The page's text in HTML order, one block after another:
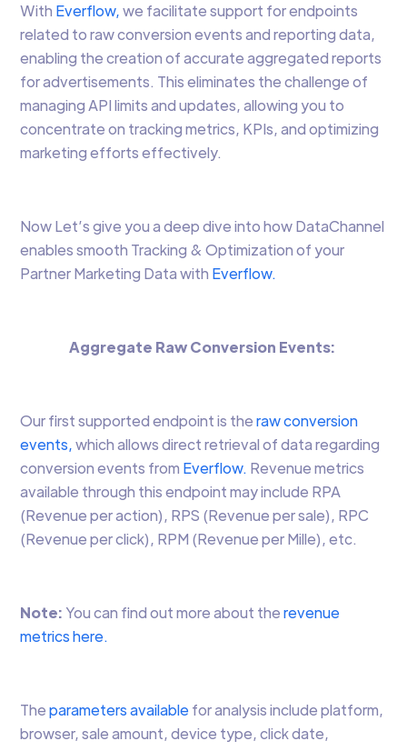
With Everflow,we facilitate support for endpoints
related to raw conversion events and reporting data,
enabling the creation of accurate aggregated reports
for advertisements. This eliminates the challenge of
managing API limits and updates, allowing you to
concentrate on tracking metrics, KPIs, and optimizing
marketing efforts effectively.
Now Let’s give you a deep dive into how DataChannel
enables smooth Tracking & Optimization of your
Partner Marketing Data with Everflow.
Aggregate Raw Conversion Events:
Our first supported endpoint is theraw conversion
events,which allows direct retrieval of data regarding
conversion events from Everflow. Revenue metrics
available through this endpoint may include RPA
(Revenue per action), RPS (Revenue per sale), RPC
(Revenue per click), RPM (Revenue per Mille), etc.
Note: You can find out more about therevenue
metrics here.
Theparameters availablefor analysis include platform,
browser, sale amount, device type, click date,